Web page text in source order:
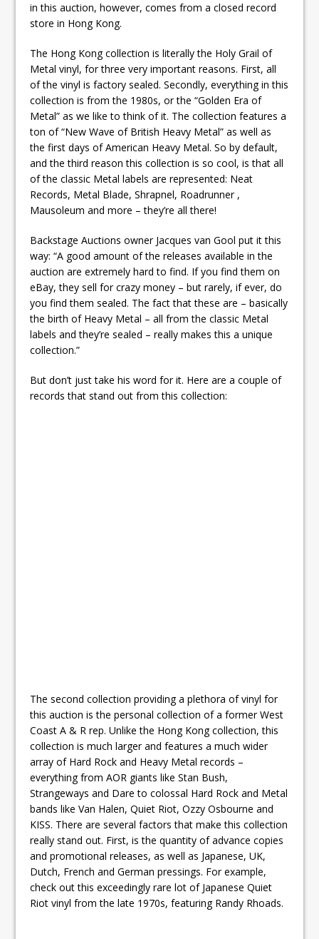
in this auction, however, comes from a closed record
store in Hong Kong.
The Hong Kong collection is literally the Holy Grail of
Metal vinyl, for three very important reasons. First, all
of the vinyl is factory sealed. Secondly, everything in this
collection is from the 1980s, or the “Golden Era of
Metal” as we like to think of it. The collection features a
ton of “New Wave of British Heavy Metal” as well as
the first days of American Heavy Metal. So by default,
and the third reason this collection is so cool, is that all
of the classic Metal labels are represented: Neat
Records, Metal Blade, Shrapnel, Roadrunner ,
Mausoleum and more – they’re all there!
Backstage Auctions owner Jacques van Gool put it this
way: “A good amount of the releases available in the
auction are extremely hard to find. If you find them on
eBay, they sell for crazy money – but rarely, if ever, do
you find them sealed. The fact that these are – basically
the birth of Heavy Metal – all from the classic Metal
labels and they’re sealed – really makes this a unique
collection.”
But don’t just take his word for it. Here are a couple of
records that stand out from this collection:
The second collection providing a plethora of vinyl for
this auction is the personal collection of a former West
Coast A & R rep. Unlike the Hong Kong collection, this
collection is much larger and features a much wider
array of Hard Rock and Heavy Metal records –
everything from AOR giants like Stan Bush,
Strangeways and Dare to colossal Hard Rock and Metal
bands like Van Halen, Quiet Riot, Ozzy Osbourne and
KISS. There are several factors that make this collection
really stand out. First, is the quantity of advance copies
and promotional releases, as well as Japanese, UK,
Dutch, French and German pressings. For example,
check out this exceedingly rare lot of Japanese Quiet
Riot vinyl from the late 1970s, featuring Randy Rhoads.